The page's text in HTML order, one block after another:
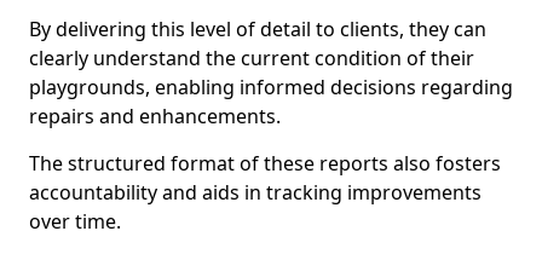
By delivering this level of detail to clients, they can
clearly understand the current condition of their
playgrounds, enabling informed decisions regarding
repairs and enhancements.
The structured format of these reports also fosters
accountability and aids in tracking improvements
over time.